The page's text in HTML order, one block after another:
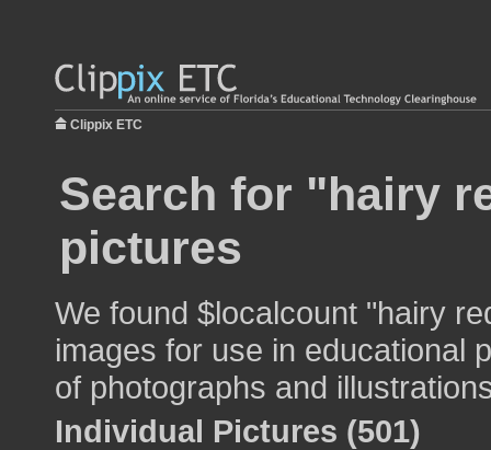
Clippix ETC
Search for "hairy
pictures
We found $localcount "hairy
images for use in educational
of photographs and
Individual Pictures (501)